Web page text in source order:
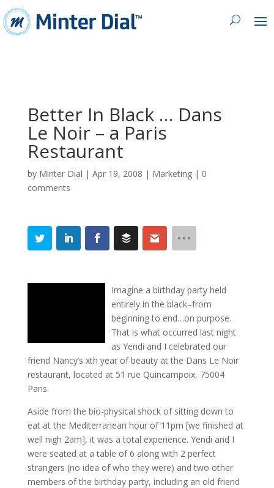
Better In Black … Dans
Le Noir – a Paris
Restaurant
by Minter Dial | Apr 19, 2008 | Marketing| 0
comments
Imagine a birthday party held
entirely in the black–from
beginning to end…on purpose.
That is what occurred last night
as Yendi and I celebrated our
friend Nancy’s xth year of beauty at the Dans Le Noir
restaurant, located at 51 rue Quincampoix, 75004
Paris.
Aside from the bio-physical shock of sitting down to
eat at the Mediterranean hour of 11pm [we finished at
well nigh 2am], it was a total experience. Yendi and I
were seated at a table of 6 along with 2 perfect
strangers (no idea of who they were) and two other
members of the birthday party, including an old friend